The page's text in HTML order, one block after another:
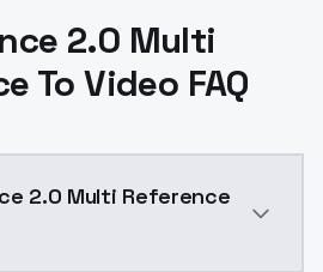
2.0 Multi
To Video FAQ
2.0 Multi Reference